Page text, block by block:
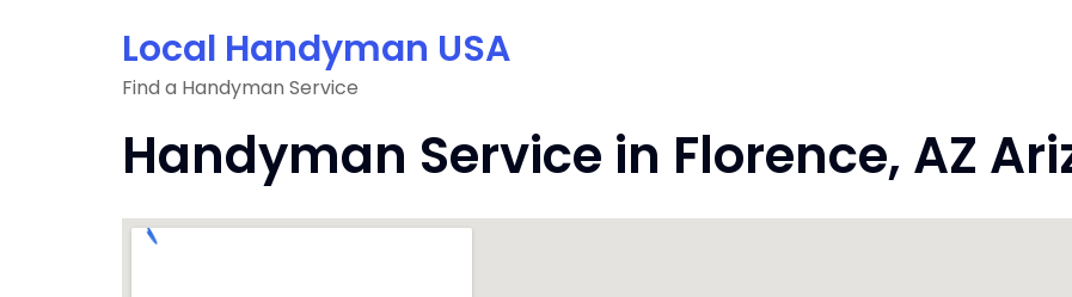
Local Handyman USA
Find a Handyman Service
Handyman Service in Florence, AZ